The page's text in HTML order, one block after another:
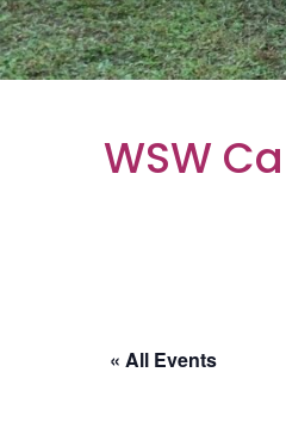
WSW
« All Events